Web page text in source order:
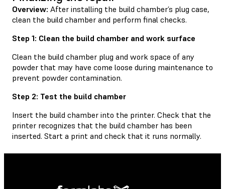
Overview: After installing the build chamber’s plug case,
clean the build chamber and perform final checks.
Step 1: Clean the build chamber and work surface
Clean the build chamber plug and work space of any
powder that may have come loose during maintenance to
prevent powder contamination.
Step 2: Test the build chamber
Insert the build chamber into the printer. Check that the
printer recognizes that the build chamber has been
inserted. Start a print and check that it runs normally.